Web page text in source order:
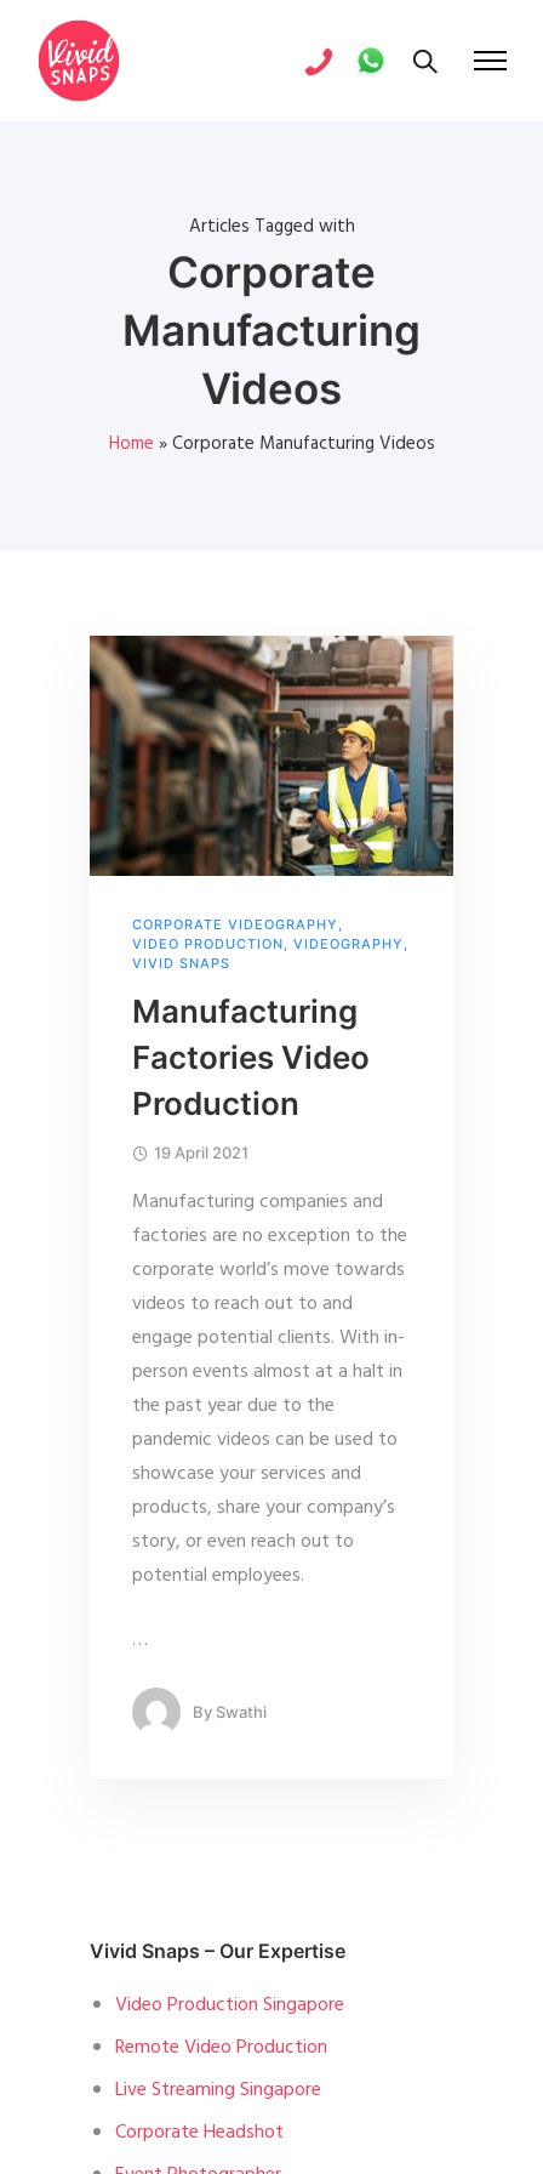
Articles Tagged with
Corporate
Manufacturing
Videos
Home »Corporate Manufacturing Videos
CORPORATE VIDEOGRAPHY ,
VIDEO PRODUCTION, VIDEOGRAPHY ,
VIVID SNAPS
Manufacturing
Factories Video
Production
19 April 2021
Manufacturing companies and
factories are no exception to the
corporate world’s move towards
videos to reach out to and
engage potential clients. With in-
person events almost at a halt in
the past year due to the
pandemic videos can be used to
showcase your services and
products, share your company’s
story, or even reach out to
potential employees.
…
By Swathi
Vivid Snaps – Our Expertise
Video Production Singapore
Remote Video Production
Live Streaming Singapore
Corporate Headshot